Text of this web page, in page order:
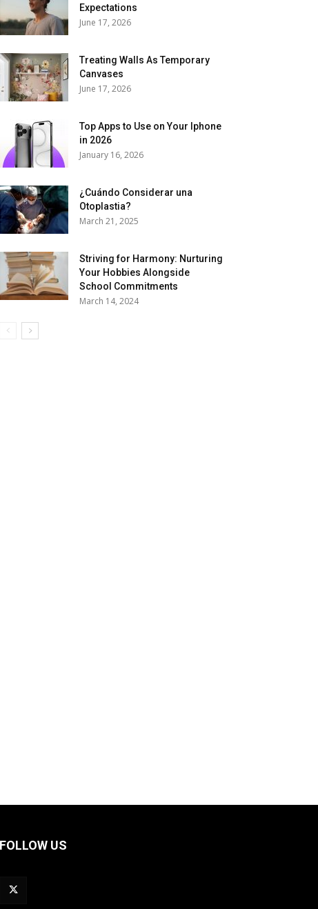
Expectations
June 17, 2026
Treating Walls As Temporary
Canvases
June 17, 2026
Top Apps to Use on Your Iphone
in 2026
January 16, 2026
¿Cuándo Considerar una
Otoplastia?
March 21, 2025
Striving for Harmony: Nurturing
Your Hobbies Alongside
School Commitments
March 14, 2024
FOLLOW US